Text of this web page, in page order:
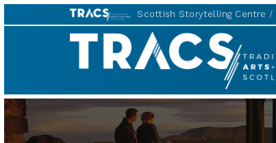
Scottish Storytelling Centre
TRACS